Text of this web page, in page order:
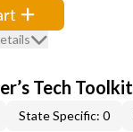
Tech Toolkit
State Specific: 0